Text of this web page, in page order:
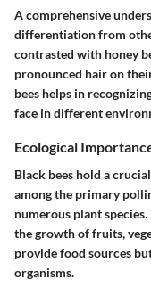
A comprehensive
differentiation from
contrasted with honey
pronounced hair on
bees helps in
face in different
Ecological
Black bees hold a
among the primary
numerous plant
the growth of fruits,
provide food sources
organisms.